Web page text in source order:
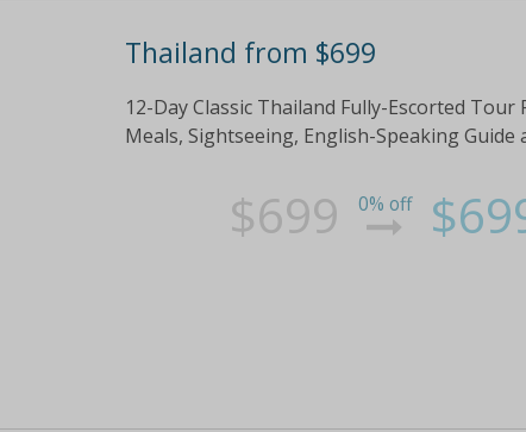
Thailand from $699
12-Day Classic Thailand Fully-Escorted
Meals, Sightseeing, English-Speaking Guide
$699 0% off